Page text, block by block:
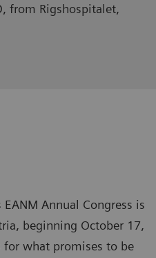
from Rigshospitalet,
Annual Congress is
beginning October 17,
for what promises to be